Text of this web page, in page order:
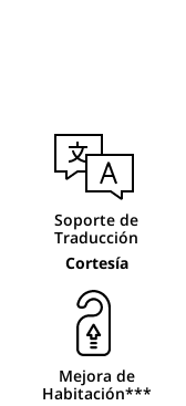
Soporte de
Traducción
Cortesía
Mejora de
Habitación***